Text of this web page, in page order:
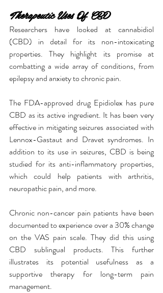
Therapeutic Uses Of CBD
Researchers have looked at cannabidiol
(CBD) in detail for its non-intoxicating
properties. They highlight its promise at
combatting a wide array of conditions, from
epilepsy and anxiety to chronic pain.
The FDA-approved drug Epidiolex has pure
CBD as its active ingredient. It has been very
effective in mitigating seizures associated with
Lennox-Gastaut and Dravet syndromes. In
addition to its use in seizures, CBD is being
studied for its anti-inflammatory properties,
which could help patients with arthritis,
neuropathic pain, and more.
Chronic non-cancer pain patients have been
documented to experience over a 30% change
on the VAS pain scale. They did this using
CBD sublingual products. This further
illustrates its potential usefulness as a
supportive therapy for long-term pain
management.